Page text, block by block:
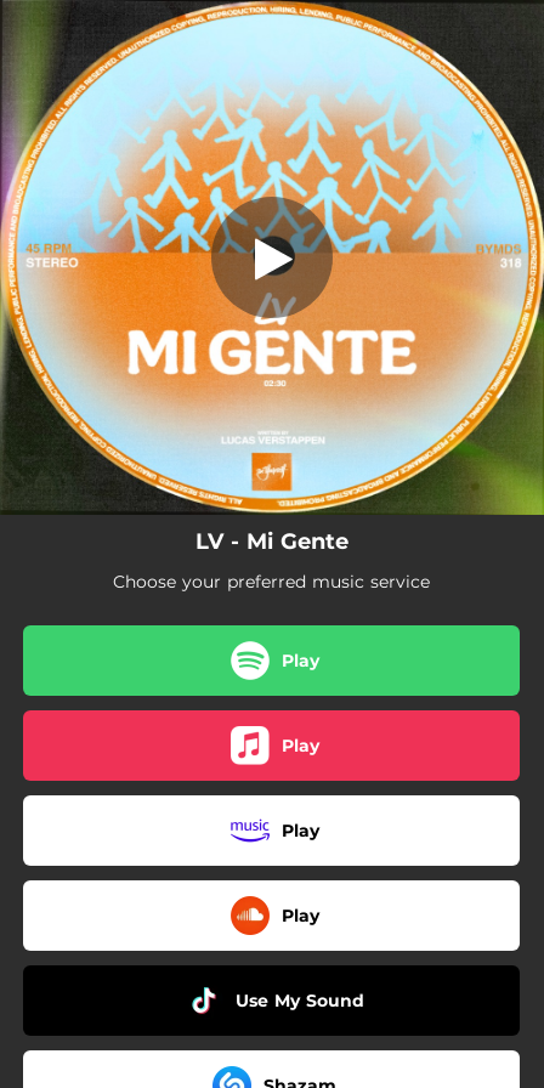
LV - Mi Gente
Choose your preferred music service
Play
Play
Play
Play
Use My Sound